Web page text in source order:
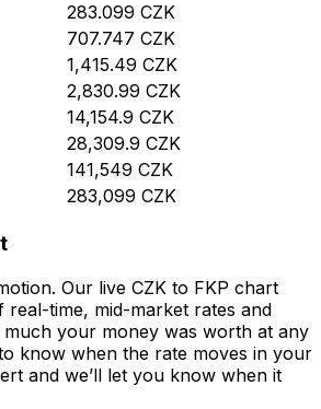
283.099 CZK
707.747 CZK
1,415.49 CZK
2,830.99 CZK
14,154.9 CZK
28,309.9 CZK
141,549 CZK
283,099 CZK
Our live CZK to FKP chart
real-time, mid-market rates and
your money was worth at any
know when the rate moves in your
and we’ll let you know when it